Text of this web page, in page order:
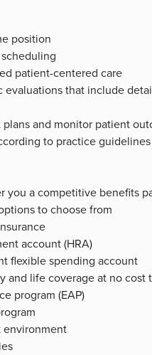
position
patient-centered care
evaluations that include
and monitor patient
to practice guidelines
you a competitive benefits
to choose from
account (HRA)
flexible spending account
and life coverage at no cost
program (EAP)
environment